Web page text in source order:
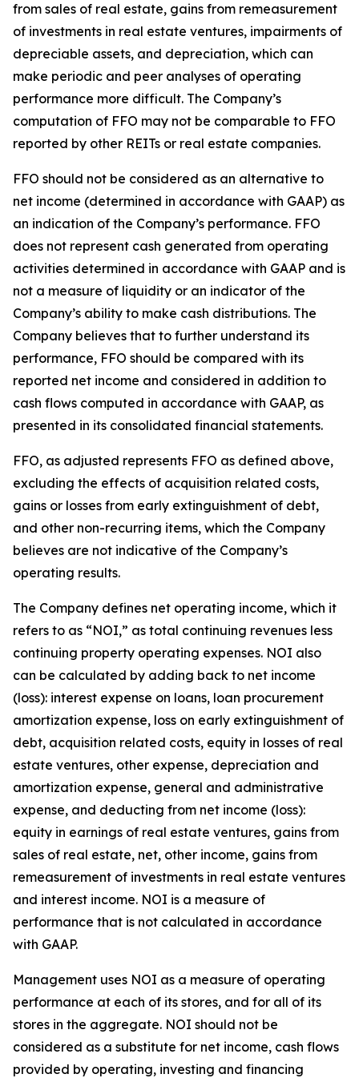
from sales of real estate, gains from remeasurement
of investments in real estate ventures, impairments of
depreciable assets, and depreciation, which can
make periodic and peer analyses of operating
performance more difficult. The Company’s
computation of FFO may not be comparable to FFO
reported by other REITs or real estate companies.
FFO should not be considered as an alternative to
net income (determined in accordance with GAAP) as
an indication of the Company’s performance. FFO
does not represent cash generated from operating
activities determined in accordance with GAAP and is
not a measure of liquidity or an indicator of the
Company’s ability to make cash distributions. The
Company believes that to further understand its
performance, FFO should be compared with its
reported net income and considered in addition to
cash flows computed in accordance with GAAP, as
presented in its consolidated financial statements.
FFO, as adjusted represents FFO as defined above,
excluding the effects of acquisition related costs,
gains or losses from early extinguishment of debt,
and other non-recurring items, which the Company
believes are not indicative of the Company’s
operating results.
The Company defines net operating income, which it
refers to as “NOI,” as total continuing revenues less
continuing property operating expenses. NOI also
can be calculated by adding back to net income
(loss): interest expense on loans, loan procurement
amortization expense, loss on early extinguishment of
debt, acquisition related costs, equity in losses of real
estate ventures, other expense, depreciation and
amortization expense, general and administrative
expense, and deducting from net income (loss):
equity in earnings of real estate ventures, gains from
sales of real estate, net, other income, gains from
remeasurement of investments in real estate ventures
and interest income. NOI is a measure of
performance that is not calculated in accordance
with GAAP.
Management uses NOI as a measure of operating
performance at each of its stores, and for all of its
stores in the aggregate. NOI should not be
considered as a substitute for net income, cash flows
provided by operating, investing and financing